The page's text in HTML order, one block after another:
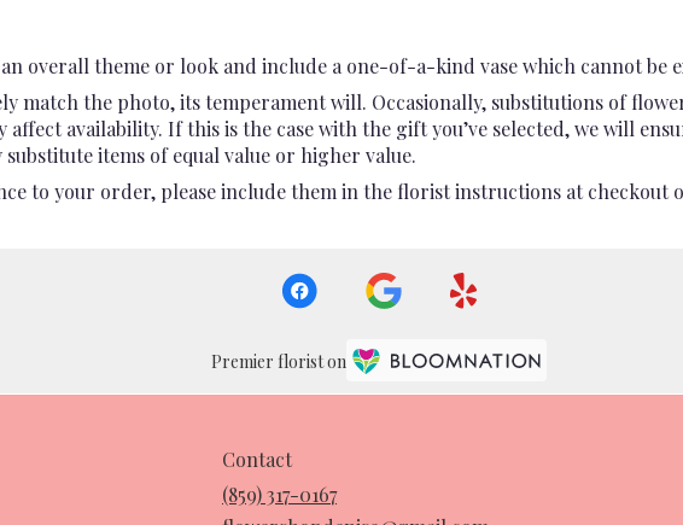
overall theme or look and include a one-of-a-kind vase which cannot be
match the photo, its temperament will. Occasionally, substitutions of
availability. If this is the case with the gift you’ve selected, we will
items of equal value or higher value.
to your order, please include them in the florist instructions at checkout
Premier florist on
Contact
(859) 317-0167